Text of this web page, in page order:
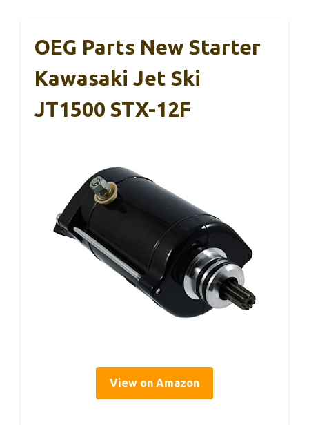
OEG Parts New Starter
Kawasaki Jet Ski
JT1500 STX-12F
View on Amazon